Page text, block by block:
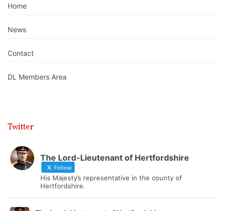
Home
News
Contact
DL Members Area
Twitter
The Lord-Lieutenant of Hertfordshire
Follow
His Majesty’s representative in the county of
Hertfordshire.